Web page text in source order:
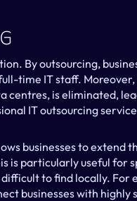
By outsourcing,
time IT staff.
centres, is eliminated,
IT outsourcing
businesses to extend
is particularly useful for
to find locally. For
businesses with highly